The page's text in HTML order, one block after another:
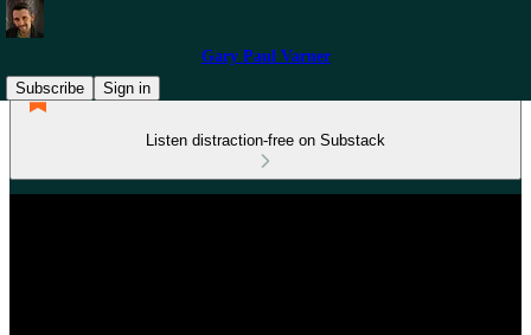
Gary Paul Varner
Subscribe
Sign in
Listen distraction-free on Substack